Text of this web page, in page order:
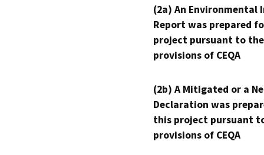
(2a) An Environmental
Report was prepared
project pursuant to the
provisions of CEQA
(2b) A Mitigated or a
Declaration was
this project pursuant
provisions of CEQA